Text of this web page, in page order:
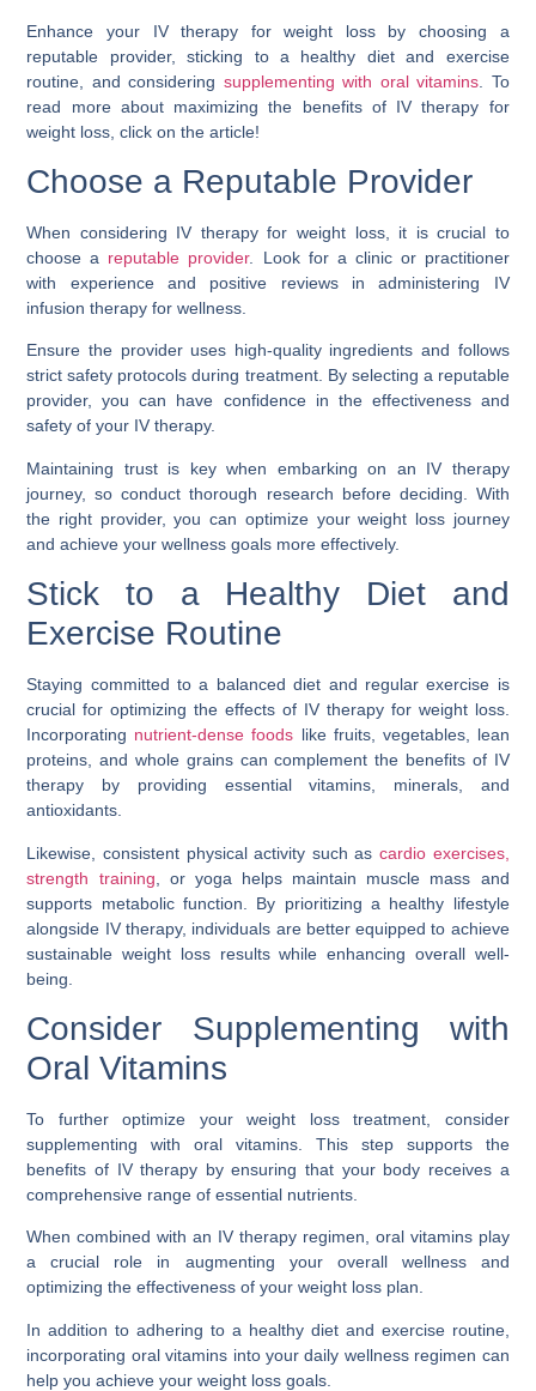
Enhance your IV therapy for weight loss by choosing a
reputable provider, sticking to a healthy diet and exercise
routine, and considering supplementing with oral vitamins . To
read more about maximizing the benefits of IV therapy for
weight loss, click on the article!
Choose a Reputable Provider
When considering IV therapy for weight loss, it is crucial to
choose a reputable provider. Look for a clinic or practitioner
with experience and positive reviews in administering IV
infusion therapy for wellness.
Ensure the provider uses high-quality ingredients and follows
strict safety protocols during treatment. By selecting a reputable
provider, you can have confidence in the effectiveness and
safety of your IV therapy.
Maintaining trust is key when embarking on an IV therapy
journey, so conduct thorough research before deciding. With
the right provider, you can optimize your weight loss journey
and achieve your wellness goals more effectively.
Stick to a Healthy Diet and
Exercise Routine
Staying committed to a balanced diet and regular exercise is
crucial for optimizing the effects of IV therapy for weight loss.
Incorporating nutrient-dense foods like fruits, vegetables, lean
proteins, and whole grains can complement the benefits of IV
therapy by providing essential vitamins, minerals, and
antioxidants.
Likewise, consistent physical activity such ascardio exercises,
strength training , or yoga helps maintain muscle mass and
supports metabolic function. By prioritizing a healthy lifestyle
alongside IV therapy, individuals are better equipped to achieve
sustainable weight loss results while enhancing overall well-
being.
Consider Supplementing with
Oral Vitamins
To further optimize your weight loss treatment, consider
supplementing with oral vitamins. This step supports the
benefits of IV therapy by ensuring that your body receives a
comprehensive range of essential nutrients.
When combined with an IV therapy regimen, oral vitamins play
a crucial role in augmenting your overall wellness and
optimizing the effectiveness of your weight loss plan.
In addition to adhering to a healthy diet and exercise routine,
incorporating oral vitamins into your daily wellness regimen can
help you achieve your weight loss goals.